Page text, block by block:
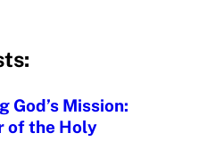
God’s Mission:
of the Holy